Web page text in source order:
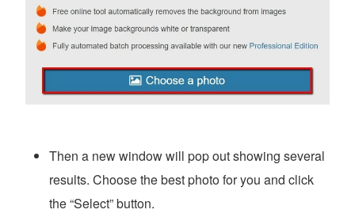
Then a new window will pop out showing several
results. Choose the best photo for you and click
the “Select” button.